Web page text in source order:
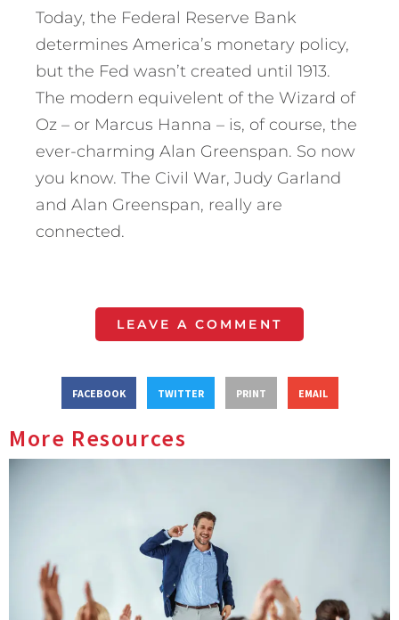
Today, the Federal Reserve Bank
determines America’s monetary policy,
but the Fed wasn’t created until 1913.
The modern equivelent of the Wizard of
Oz – or Marcus Hanna – is, of course, the
ever-charming Alan Greenspan. So now
you know. The Civil War, Judy Garland
and Alan Greenspan, really are
connected.
LEAVE A COMMENT
FACEBOOK TWITTER PRINT EMAIL
More Resources